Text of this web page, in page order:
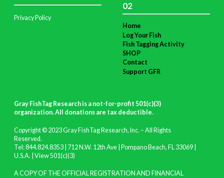
Privacy Policy
02
Home
Log Your Fish
Fish Tagging Activity
SHOP
Contact
Support GFR
Gray FishTag Research is a not-for-profit 501(c)(3)
organization. All donations are tax deductible.
Copyright © 2023 Gray FishTag Research, Inc. – All Rights
Reserved.
Tel: 844.824.8353 | 712 N.W. 12th Ave | Pompano Beach, FL 33069 |
U.S.A. | View 501(c)(3)
A COPY OF THE OFFICIAL REGISTRATION AND FINANCIAL